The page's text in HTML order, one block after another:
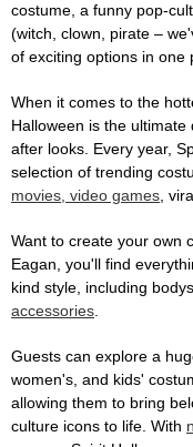
costume, a funny pop-
(witch, clown, pirate –
of exciting options in one
When it comes to the
Halloween is the
after looks. Every year,
selection of trending
movies, video games,
Want to create your own
Eagan, you'll find
kind style, including
accessories.
Guests can explore a
women's, and kids'
allowing them to bring
culture icons to life. With